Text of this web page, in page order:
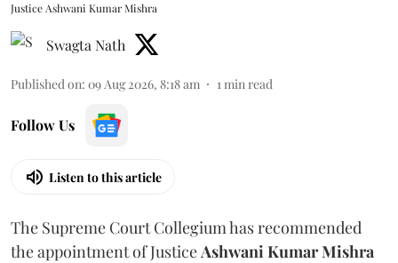
Justice Ashwani Kumar Mishra
Swagta Nath
Published on: 09 Aug 2026, 8:18 am 1min read
Follow Us
Listen to this article
The Supreme Court Collegium has recommended
the appointment of JusticeAshwani Kumar Mishra